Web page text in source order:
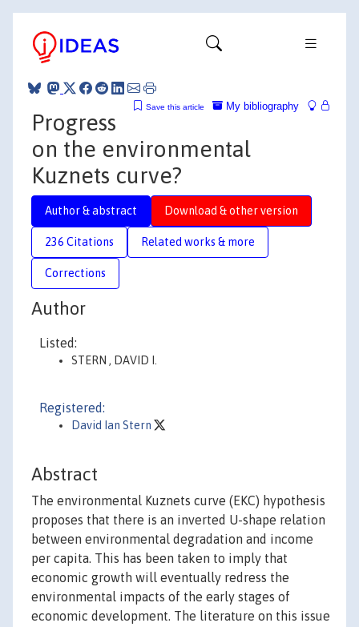
My bibliography
Save this article
Progress
on the environmental
Kuznets curve?
Author & abstract Download & other version
236 Citations Related works & more
Corrections
Author
Listed:
STERN , DAVID I.
Registered:
David Ian Stern
Abstract
The environmental Kuznets curve (EKC) hypothesis
proposes that there is an inverted U-shape relation
between environmental degradation and income
per capita. This has been taken to imply that
economic growth will eventually redress the
environmental impacts of the early stages of
economic development. The literature on this issue